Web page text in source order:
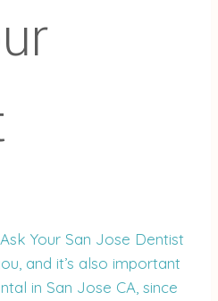
and it’s also important
in San Jose CA, since